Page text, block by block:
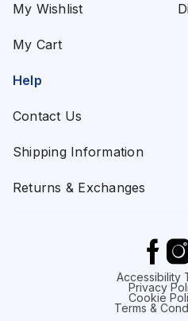
My Wishlist
My Cart
Help
Contact Us
Shipping Information
Returns & Exchanges
Accessibility
Privacy
Cookie
Terms &